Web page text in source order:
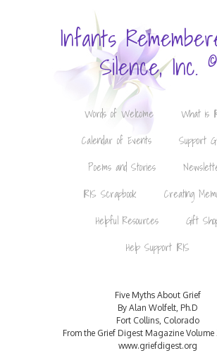
Infants
Silence, Inc. ©
Words of Welcome
What is
Calendar of Events
Support
Poems and Stories
IRIS Scrapbook
Creating
Helpful Resources
Gift
Help Support IRIS
Five Myths About Grief
By Alan Wolfelt, Ph.D
Fort Collins, Colorado
From the Grief Digest Magazine Volume
www.griefdigest.org